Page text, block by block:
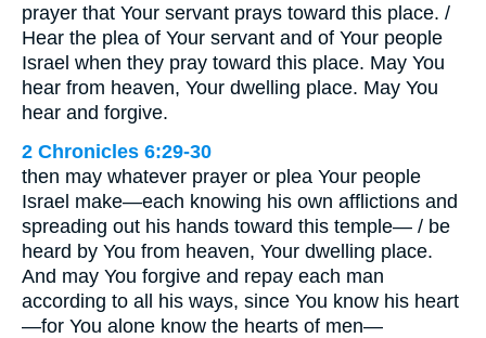
prayer that Your servant prays toward this place. /
Hear the plea of Your servant and of Your people
Israel when they pray toward this place. May You
hear from heaven, Your dwelling place. May You
hear and forgive.
2 Chronicles 6:29-30
then may whatever prayer or plea Your people
Israel make—each knowing his own afflictions and
spreading out his hands toward this temple— / be
heard by You from heaven, Your dwelling place.
And may You forgive and repay each man
according to all his ways, since You know his heart
—for You alone know the hearts of men—